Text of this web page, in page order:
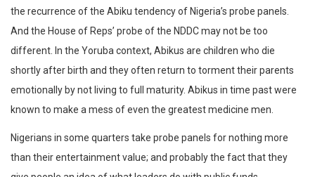
the recurrence of the Abiku tendency of Nigeria’s probe panels.
And the House of Reps’ probe of the NDDC may not be too
different. In the Yoruba context, Abikus are children who die
shortly after birth and they often return to torment their parents
emotionally by not living to full maturity. Abikus in time past were
known to make a mess of even the greatest medicine men.
Nigerians in some quarters take probe panels for nothing more
than their entertainment value; and probably the fact that they